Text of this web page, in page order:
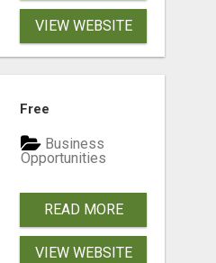
VIEW WEBSITE
Free
Business
Opportunities
READ MORE
VIEW WEBSITE